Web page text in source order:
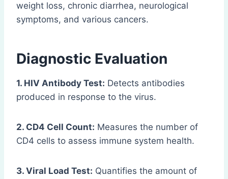
weight loss, chronic diarrhea, neurological
symptoms, and various cancers.
Diagnostic Evaluation
1. HIV Antibody Test: Detects antibodies
produced in response to the virus.
2. CD4 Cell Count: Measures the number of
CD4 cells to assess immune system health.
3. Viral Load Test: Quantifies the amount of